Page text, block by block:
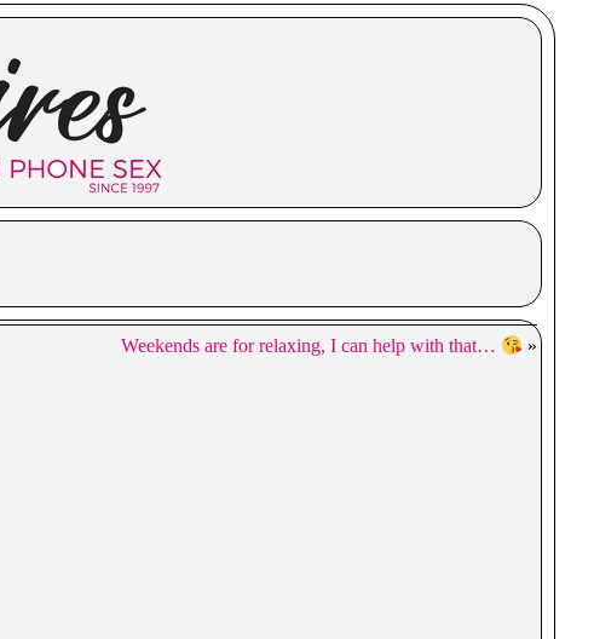
Weekends are for relaxing, I can help with that… »